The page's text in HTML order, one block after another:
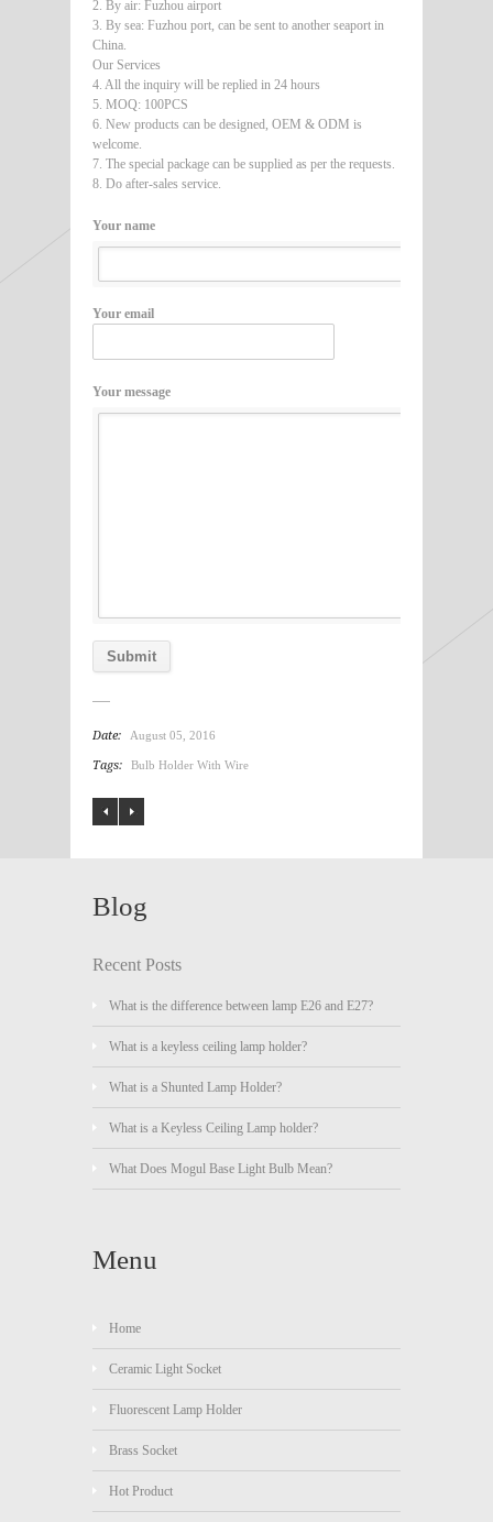
2. By air: Fuzhou airport
3. By sea: Fuzhou port, can be sent to another seaport in
China.
Our Services
4. All the inquiry will be replied in 24 hours
5. MOQ: 100PCS
6. New products can be designed, OEM & ODM is
welcome.
7. The special package can be supplied as per the requests.
8. Do after-sales service.
Your name
Your email
Your message
Date: August 05, 2016
Tags: Bulb Holder With Wire
Blog
Recent Posts
What is the difference between lamp E26 and E27?
What is a keyless ceiling lamp holder?
What is a Shunted Lamp Holder?
What is a Keyless Ceiling Lamp holder?
What Does Mogul Base Light Bulb Mean?
Menu
Home
Ceramic Light Socket
Fluorescent Lamp Holder
Brass Socket
Hot Product